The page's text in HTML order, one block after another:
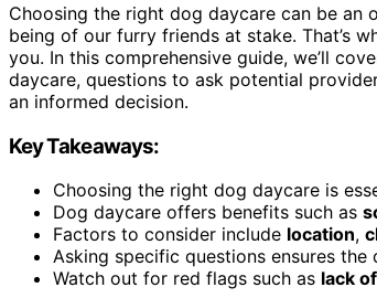
Choosing the right dog daycare can be an
being of our furry friends at stake. That’s
you. In this comprehensive guide, we’ll
daycare, questions to ask potential
an informed decision.
Key Takeaways:
Choosing the right dog daycare is
Dog daycare offers benefits such as
Factors to consider include location,
Asking specific questions ensures the
Watch out for red flags such as lack